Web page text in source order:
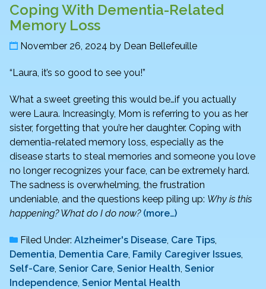
Coping With Dementia-Related
Memory Loss
November 26, 2024 by Dean Bellefeuille
“Laura, it’s so good to see you!”
What a sweet greeting this would be…if you actually
were Laura. Increasingly, Mom is referring to you as her
sister, forgetting that you’re her daughter. Coping with
dementia-related memory loss, especially as the
disease starts to steal memories and someone you love
no longer recognizes your face, can be extremely hard.
The sadness is overwhelming, the frustration
undeniable, and the questions keep piling up: Why is this
happening? What do I do now? (more…)
Filed Under: Alzheimer's Disease Care Tips
Dementia Dementia Care Family Caregiver Issues
Self-Care Senior Care Senior Health Senior
Independence Senior Mental Health